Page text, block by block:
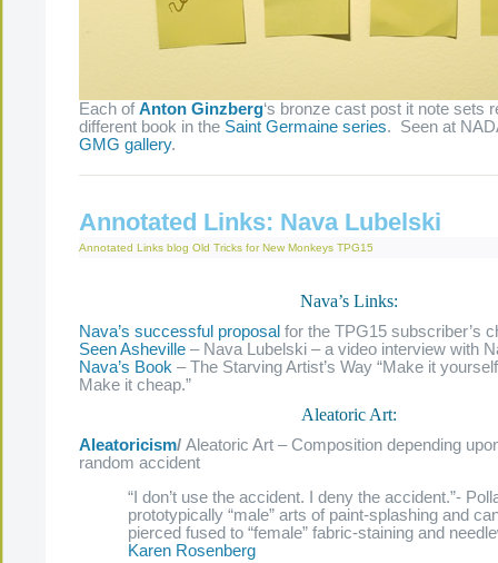
Each of Anton Ginzberg‘s bronze cast post it note sets
different book in the Saint Germaine series. Seen at
GMG gallery.
Annotated Links: Nava Lubelski
Annotated Links blog Old Tricks for New Monkeys TPG15
Nava’s Links:
Nava’s successful proposal for the TPG15 subscriber’s
Seen Asheville – Nava Lubelski – a video interview with
Nava’s Book – The Starving Artist’s Way “Make it
Make it cheap.”
Aleatoric Art:
Aleatoricism/ Aleatoric Art – Composition depending
random accident
“I don’t use the accident. I deny the accident.”-
prototypically “male” arts of paint-splashing and
pierced fused to “female” fabric-staining and
Karen Rosenberg